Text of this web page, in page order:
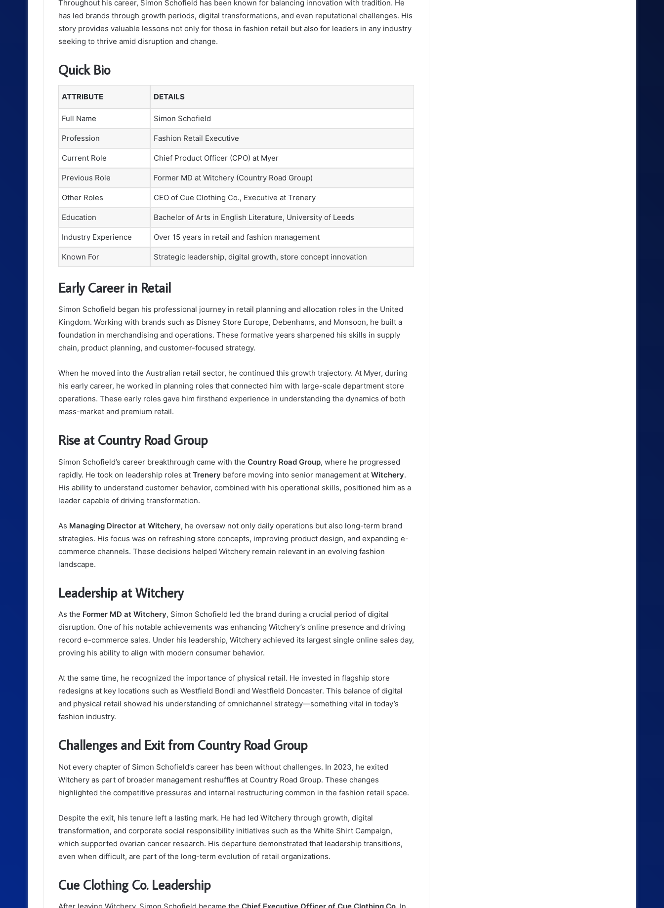
Throughout his career, Simon Schofield has been known for balancing innovation with tradition. He
has led brands through growth periods, digital transformations, and even reputational challenges. His
story provides valuable lessons not only for those in fashion retail but also for leaders in any industry
seeking to thrive amid disruption and change.
Quick Bio
ATTRIBUTE DETAILS
Full Name Simon Schofield
Profession Fashion Retail Executive
Current Role Chief Product Officer (CPO) at Myer
Previous Role Former MD at Witchery (Country Road Group)
Other Roles CEO of Cue Clothing Co., Executive at Trenery
Education Bachelor of Arts in English Literature, University of Leeds
Industry Experience Over 15 years in retail and fashion management
Known For Strategic leadership, digital growth, store concept innovation
Early Career in Retail
Simon Schofield began his professional journey in retail planning and allocation roles in the United
Kingdom. Working with brands such as Disney Store Europe, Debenhams, and Monsoon, he built a
foundation in merchandising and operations. These formative years sharpened his skills in supply
chain, product planning, and customer-focused strategy.
When he moved into the Australian retail sector, he continued this growth trajectory. At Myer, during
his early career, he worked in planning roles that connected him with large-scale department store
operations. These early roles gave him firsthand experience in understanding the dynamics of both
mass-market and premium retail.
Rise at Country Road Group
Simon Schofield’s career breakthrough came with the Country Road Group, where he progressed
rapidly. He took on leadership roles at Trenery before moving into senior management at Witchery.
His ability to understand customer behavior, combined with his operational skills, positioned him as a
leader capable of driving transformation.
As Managing Director at Witchery, he oversaw not only daily operations but also long-term brand
strategies. His focus was on refreshing store concepts, improving product design, and expanding e-
commerce channels. These decisions helped Witchery remain relevant in an evolving fashion
landscape.
Leadership at Witchery
As the Former MD at Witchery, Simon Schofield led the brand during a crucial period of digital
disruption. One of his notable achievements was enhancing Witchery’s online presence and driving
record e-commerce sales. Under his leadership, Witchery achieved its largest single online sales day,
proving his ability to align with modern consumer behavior.
At the same time, he recognized the importance of physical retail. He invested in flagship store
redesigns at key locations such as Westfield Bondi and Westfield Doncaster. This balance of digital
and physical retail showed his understanding of omnichannel strategy—something vital in today’s
fashion industry.
Challenges and Exit from Country Road Group
Not every chapter of Simon Schofield’s career has been without challenges. In 2023, he exited
Witchery as part of broader management reshuffles at Country Road Group. These changes
highlighted the competitive pressures and internal restructuring common in the fashion retail space.
Despite the exit, his tenure left a lasting mark. He had led Witchery through growth, digital
transformation, and corporate social responsibility initiatives such as the White Shirt Campaign,
which supported ovarian cancer research. His departure demonstrated that leadership transitions,
even when difficult, are part of the long-term evolution of retail organizations.
Cue Clothing Co. Leadership